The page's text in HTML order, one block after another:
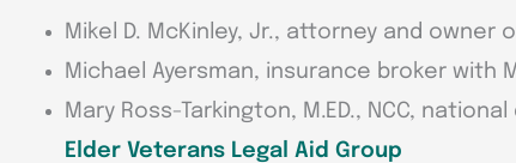
Mikel D. McKinley, Jr., attorney and owner
Michael Ayersman, insurance broker with
Mary Ross-Tarkington, M.ED., NCC,
Elder Veterans Legal Aid Group